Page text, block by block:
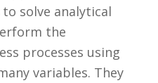
solve analytical
the
processes using
variables. They